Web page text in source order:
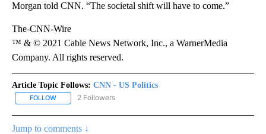
Morgan told CNN. “The societal shift will have to come.”
The-CNN-Wire
™ & © 2021 Cable News Network, Inc., a WarnerMedia
Company. All rights reserved.
Article Topic Follows: CNN - US Politics
FOLLOW FOLLOW "CNN - US POLITICS" TO RECEIVE NOTIFICATIONS
2 Followers
Jump to comments ↓